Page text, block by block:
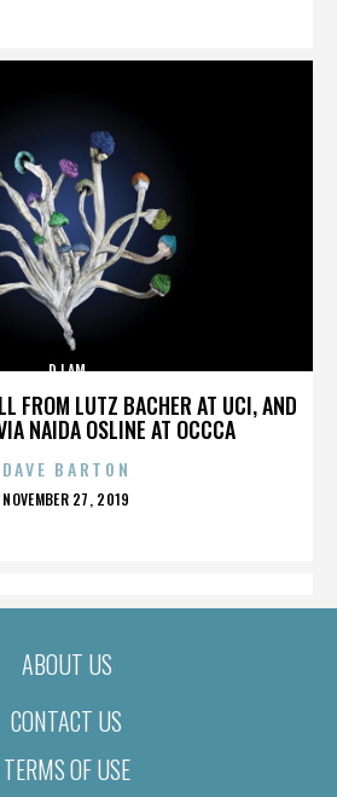
FROM LUTZ BACHER AT UCI, AND
NAIDA OSLINE AT OCCCA
DJ AM
DAVE BARTON
POSTED
NOVEMBER 27, 2019
ABOUT US
CONTACT US
TERMS OF USE